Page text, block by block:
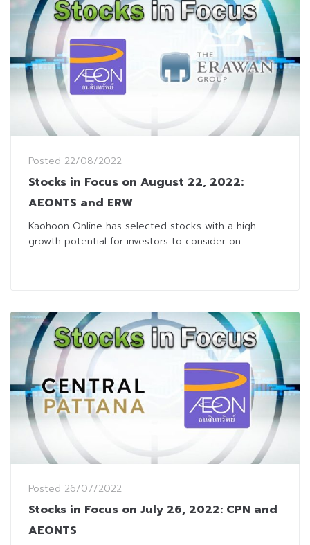
Posted 22/08/2022
Stocks in Focus on August 22, 2022:
AEONTS and ERW
Kaohoon Online has selected stocks with a high-
growth potential for investors to consider on...
Posted 26/07/2022
Stocks in Focus on July 26, 2022: CPN and
AEONTS